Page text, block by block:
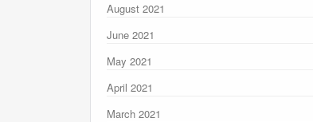
August 2021
June 2021
May 2021
April 2021
March 2021